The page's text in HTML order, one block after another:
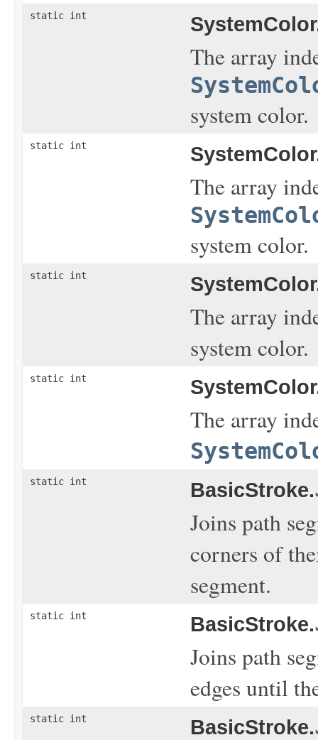
static int
The array
system color.
static int
The array
system color.
static int
The array
system color.
static int
The array
static int BasicStroke.
Joins path
corners of
segment.
static int BasicStroke.
Joins path
edges until
static int BasicStroke.